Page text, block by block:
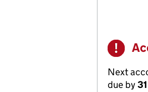
Next
due by